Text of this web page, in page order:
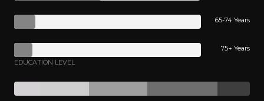
65-74 Years
75+ Years
EDUCATION LEVEL